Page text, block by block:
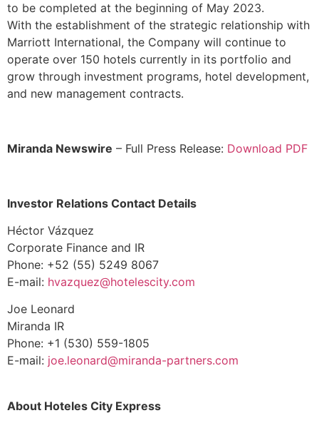
to be completed at the beginning of May 2023.
With the establishment of the strategic relationship with
Marriott International, the Company will continue to
operate over 150 hotels currently in its portfolio and
grow through investment programs, hotel development,
and new management contracts.
Miranda Newswire – Full Press Release: Download PDF
Investor Relations Contact Details
Héctor Vázquez
Corporate Finance and IR
Phone: +52 (55) 5249 8067
E-mail: hvazquez@hotelescity.com
Joe Leonard
Miranda IR
Phone: +1 (530) 559-1805
E-mail: joe.leonard@miranda-partners.com
About Hoteles City Express